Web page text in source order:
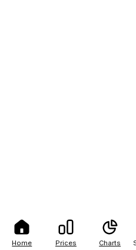
Home Prices Charts